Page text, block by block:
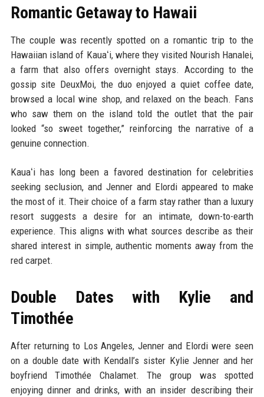
Romantic Getaway to Hawaii
The couple was recently spotted on a romantic trip to the
Hawaiian island of Kauaʻi, where they visited Nourish Hanalei,
a farm that also offers overnight stays. According to the
gossip site DeuxMoi, the duo enjoyed a quiet coffee date,
browsed a local wine shop, and relaxed on the beach. Fans
who saw them on the island told the outlet that the pair
looked “so sweet together,” reinforcing the narrative of a
genuine connection.
Kauaʻi has long been a favored destination for celebrities
seeking seclusion, and Jenner and Elordi appeared to make
the most of it. Their choice of a farm stay rather than a luxury
resort suggests a desire for an intimate, down-to-earth
experience. This aligns with what sources describe as their
shared interest in simple, authentic moments away from the
red carpet.
Double Dates with Kylie and
Timothée
After returning to Los Angeles, Jenner and Elordi were seen
on a double date with Kendall’s sister Kylie Jenner and her
boyfriend Timothée Chalamet. The group was spotted
enjoying dinner and drinks, with an insider describing their